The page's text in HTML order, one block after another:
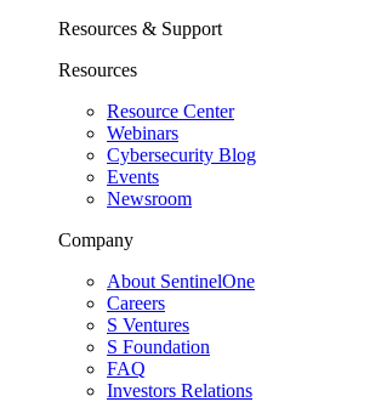
Resources & Support
Resources
Resource Center
Webinars
Cybersecurity Blog
Events
Newsroom
Company
About SentinelOne
Careers
S Ventures
S Foundation
FAQ
Investors Relations